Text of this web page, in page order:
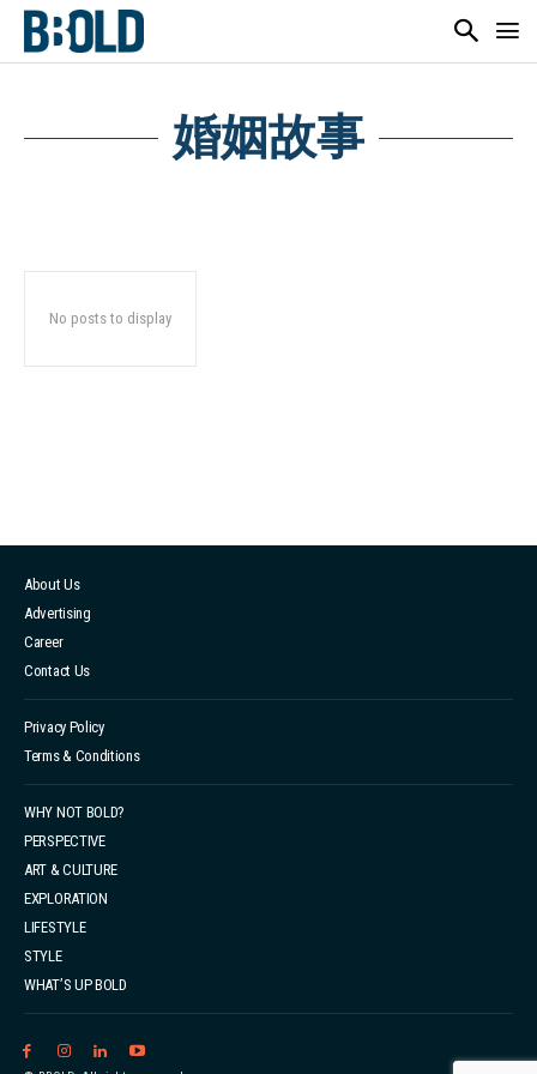
婚姻故事
No posts to display
About Us
Advertising
Career
Contact Us
Privacy Policy
Terms & Conditions
WHY NOT BOLD?
PERSPECTIVE
ART & CULTURE
EXPLORATION
LIFESTYLE
STYLE
WHAT’S UP BOLD